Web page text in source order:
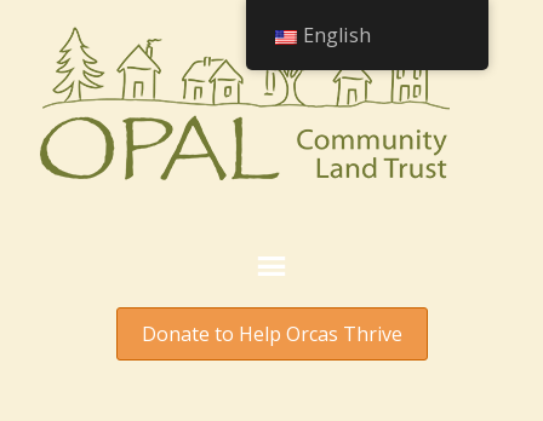
Donate to Help Orcas Thrive
English